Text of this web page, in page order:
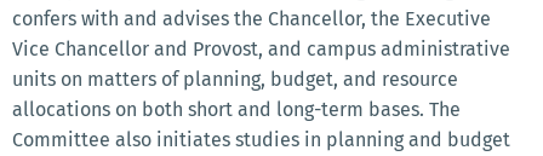
confers with and advises the Chancellor, the Executive
Vice Chancellor and Provost, and campus administrative
units on matters of planning, budget, and resource
allocations on both short and long-term bases. The
Committee also initiates studies in planning and budget